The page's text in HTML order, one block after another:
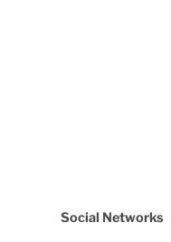
Social Networks